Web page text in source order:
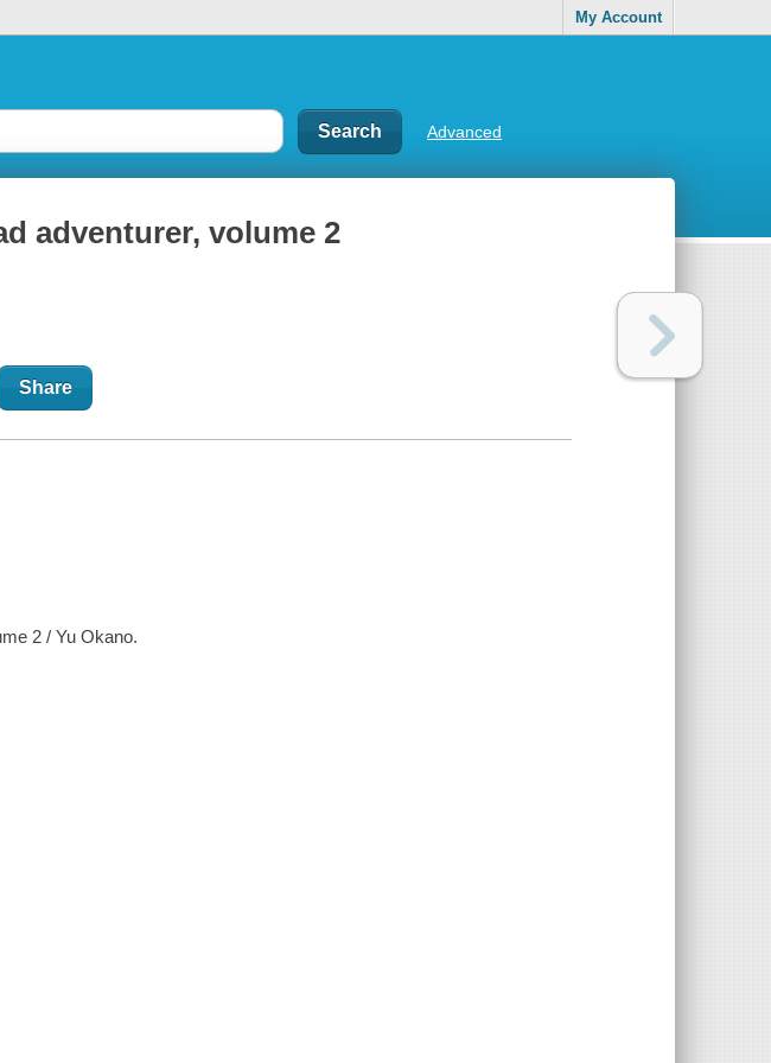
My Account
Advanced
adventurer, volume 2
Share
2 / Yu Okano.